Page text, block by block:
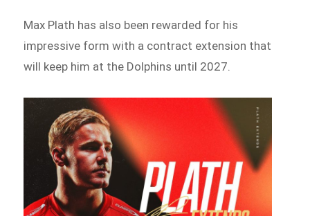
Max Plath has also been rewarded for his
impressive form with a contract extension that
will keep him at the Dolphins until 2027.